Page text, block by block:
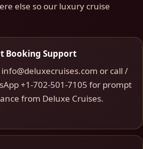
else so our luxury cruise
Booking Support
info@deluxecruises.com or call /
+1-702-501-7105 for prompt
from Deluxe Cruises.